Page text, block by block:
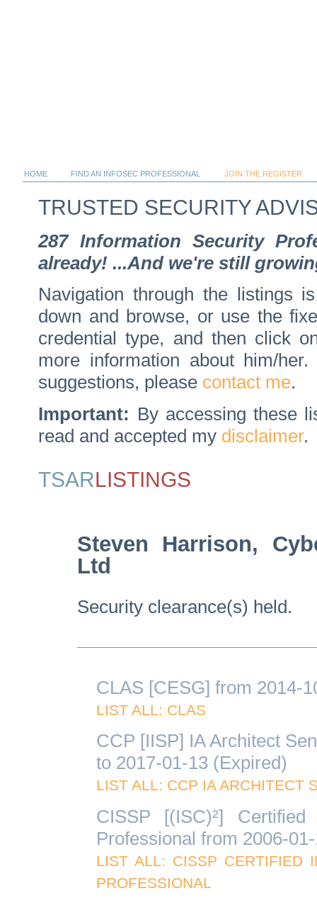
TRUSTED SECURITY
287 Information Security
already! ...And we're still
Navigation through the listings
down and browse, or use the
credential type, and then click
more information about him/
suggestions, please contact me.
Important: By accessing these
read and accepted my disclaimer.
TSARLISTINGS
Steven Harrison,
Ltd
Security clearance(s) held.
CLAS [CESG] from 2014-
LIST ALL: CLAS
CCP [IISP] IA Architect
to 2017-01-13 (Expired)
LIST ALL: CCP IA ARCHITECT
CISSP [(ISC)²]
Professional from 2006-
LIST ALL: CISSP CERTIFIED
PROFESSIONAL
HOME FIND AN INFOSEC PROFESSIONAL JOIN THE REGISTER